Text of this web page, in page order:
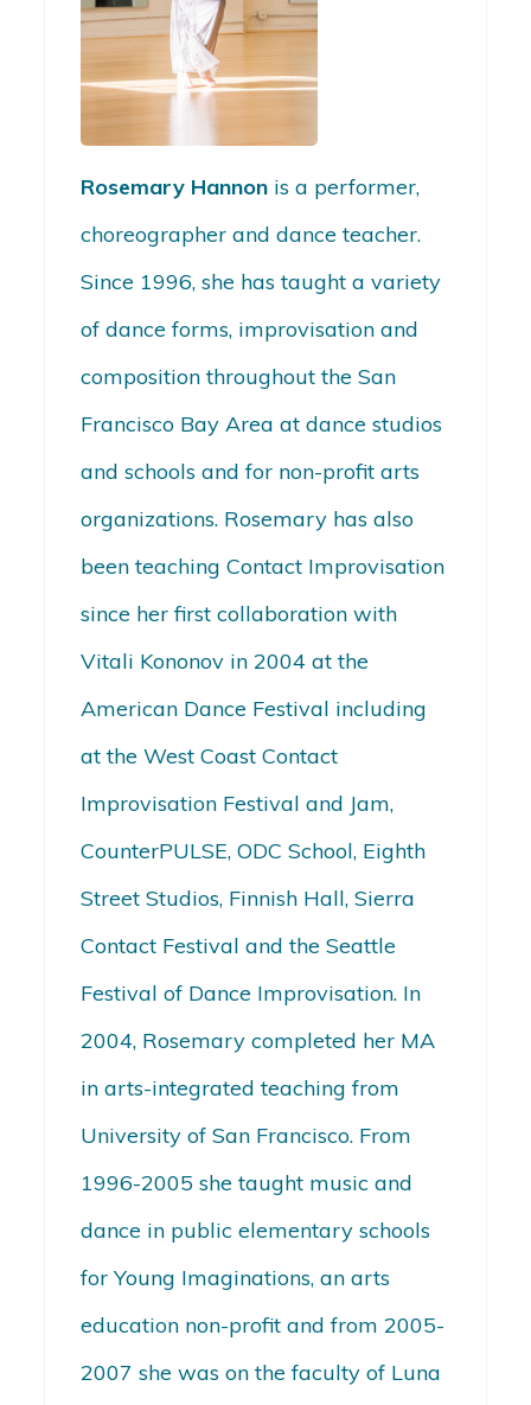
Rosemary Hannon is a performer,
choreographer and dance teacher.
Since 1996, she has taught a variety
of dance forms, improvisation and
composition throughout the San
Francisco Bay Area at dance studios
and schools and for non-profit arts
organizations. Rosemary has also
been teaching Contact Improvisation
since her first collaboration with
Vitali Kononov in 2004 at the
American Dance Festival including
at the West Coast Contact
Improvisation Festival and Jam,
CounterPULSE, ODC School, Eighth
Street Studios, Finnish Hall, Sierra
Contact Festival and the Seattle
Festival of Dance Improvisation. In
2004, Rosemary completed her MA
in arts-integrated teaching from
University of San Francisco. From
1996-2005 she taught music and
dance in public elementary schools
for Young Imaginations, an arts
education non-profit and from 2005-
2007 she was on the faculty of Luna